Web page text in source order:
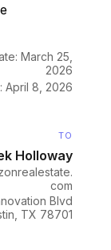
March 25,
2026
April 8, 2026
TO
Holloway
com
Blvd
TX 78701